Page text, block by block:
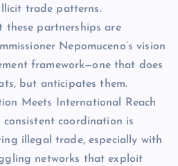
trade patterns.
these partnerships are
Nepomuceno’s vision
framework—one that does
but anticipates them.
Meets International Reach
coordination is
illegal trade, especially with
networks that exploit